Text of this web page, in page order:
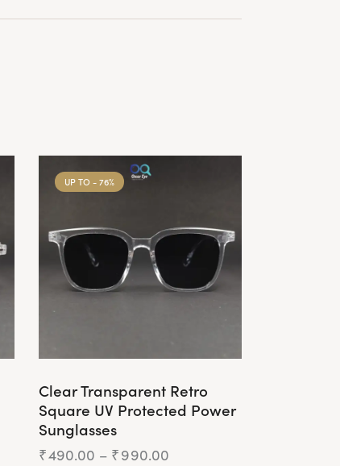
UP TO - 76%
Clear Transparent Retro
Square UV Protected Power
Sunglasses
₹490.00 – ₹990.00